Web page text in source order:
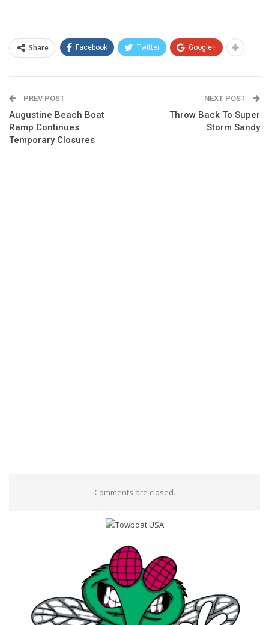
Share Facebook Twitter Google+
PREV POST
Augustine Beach Boat
Ramp Continues
Temporary Closures
NEXT POST
Throw Back To Super
Storm Sandy
Comments are closed.